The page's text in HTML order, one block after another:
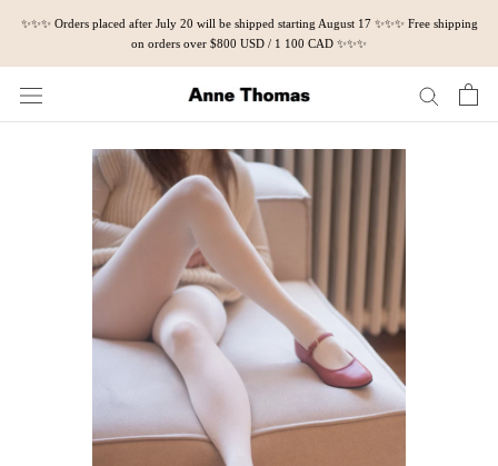
content
✨✨✨ Orders placed after July 20 will be shipped starting August 17 ✨✨✨ Free shipping
on orders over $800 USD / 1 100 CAD ✨✨✨